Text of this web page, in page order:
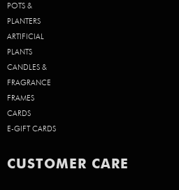
POTS &
PLANTERS
ARTIFICIAL
PLANTS
CANDLES &
FRAGRANCE
FRAMES
CARDS
E-GIFT CARDS
CUSTOMER CARE